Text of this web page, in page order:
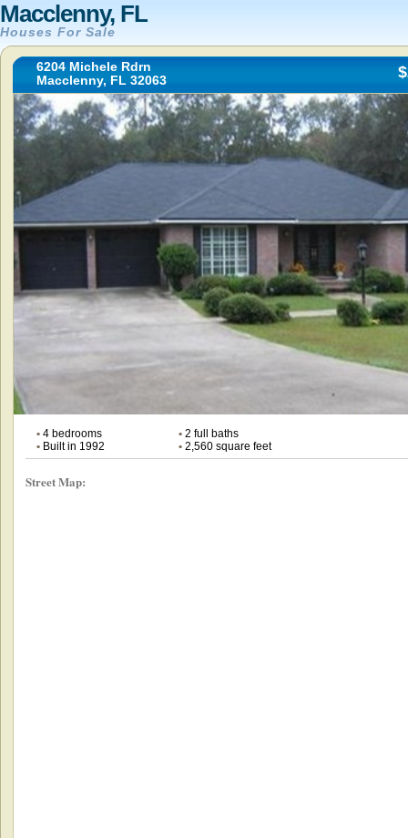
Macclenny, FL
Houses For Sale
6204 Michele Rdrn
Macclenny, FL 32063
•4 bedrooms •2 full baths
•Built in 1992 •2,560 square feet
Street Map: